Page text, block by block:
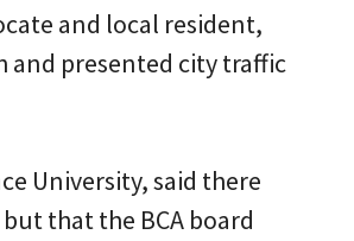
and local resident,
and presented city traffic
University, said there
that the BCA board